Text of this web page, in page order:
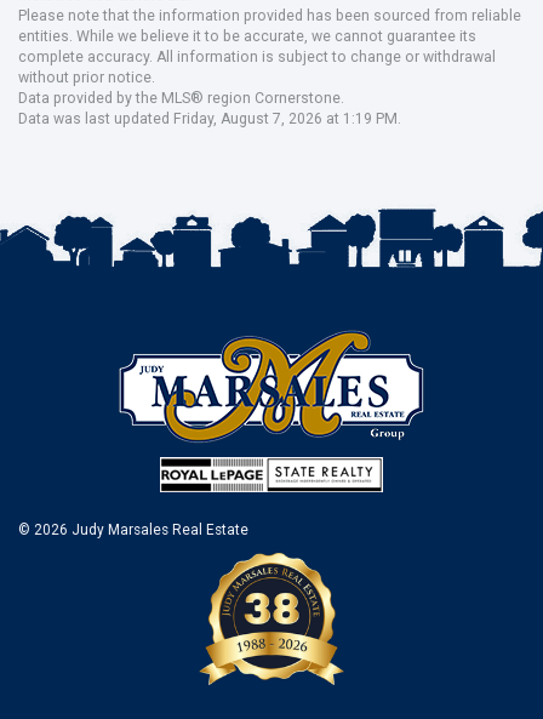
Please note that the information provided has been sourced from reliable
entities. While we believe it to be accurate, we cannot guarantee its
complete accuracy. All information is subject to change or withdrawal
without prior notice.
Data provided by the MLS® region Cornerstone.
Data was last updated Friday, August 7, 2026 at 1:19 PM.
© 2026 Judy Marsales Real Estate